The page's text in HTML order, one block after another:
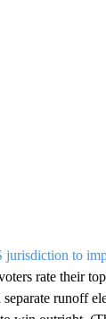
jurisdiction to
rate their
runoff